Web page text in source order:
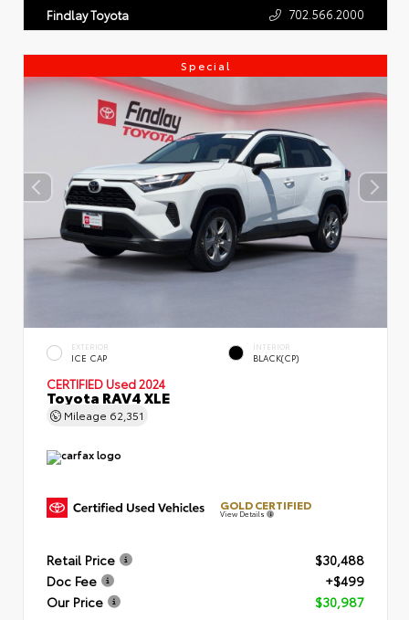
Findlay Toyota 702.566.2000
Special
EXTERIOR
ICE CAP
INTERIOR
BLACK(CP)
CERTIFIED Used 2024
Toyota RAV4 XLE
Mileage 62,351
GOLD CERTIFIED
View Details
Retail Price
$30,488
Doc Fee
+$499
Our Price
$30,987